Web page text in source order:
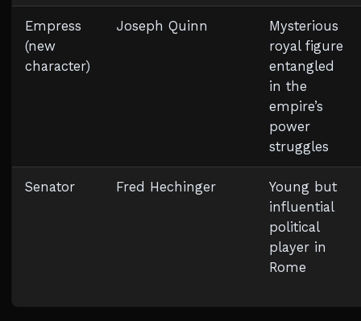
Empress
(new
character)
Joseph Quinn
Mysterious
royal figure
entangled
in the
empire’s
power
struggles
Senator Fred Hechinger
Young but
influential
political
player in
Rome